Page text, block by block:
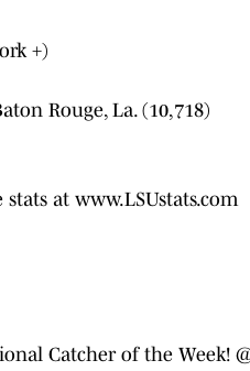
+)
Rouge, La. (10,718)
at www.LSUstats.com
Catcher of the Week!